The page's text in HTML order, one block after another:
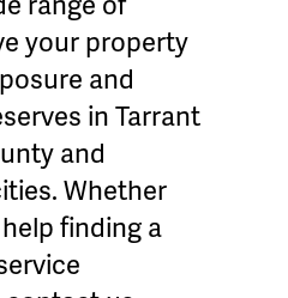
your property
and
in Tarrant
and
Whether
finding a